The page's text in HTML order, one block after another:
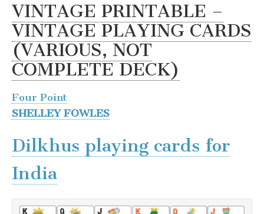
VINTAGE PRINTABLE –
VINTAGE PLAYING CARDS
(VARIOUS, NOT
COMPLETE DECK)
Four Point
SHELLEY FOWLES
Dilkhus playing cards for
India